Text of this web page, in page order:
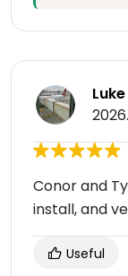
Conor and
install, and
Useful